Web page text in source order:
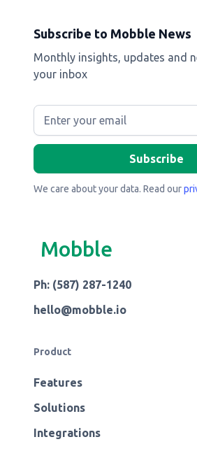
Subscribe to Mobble News
Monthly insights, updates and
your inbox
We care about your data. Read our
Mobble
Ph: (587) 287-1240
hello@mobble.io
Product
Features
Solutions
Integrations